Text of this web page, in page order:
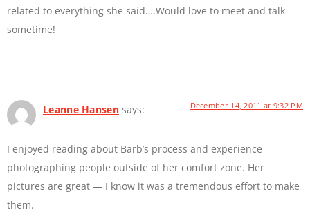
related to everything she said….Would love to meet and talk
sometime!
Leanne Hansen says: December 14, 2011 at 9:32 PM
I enjoyed reading about Barb’s process and experience
photographing people outside of her comfort zone. Her
pictures are great — I know it was a tremendous effort to make
them.